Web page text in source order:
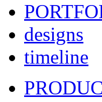
designs
timeline